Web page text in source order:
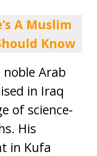
A Muslim
Know
Arab
in Iraq
of science-
His
in Kufa